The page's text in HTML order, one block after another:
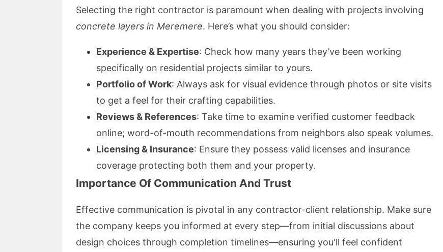
Selecting the right contractor is paramount when dealing with projects involving
concrete layers in Meremere. Here’s what you should consider:
Experience & Expertise: Check how many years they’ve been working
specifically on residential projects similar to yours.
Portfolio of Work: Always ask for visual evidence through photos or site visits
to get a feel for their crafting capabilities.
Reviews & References: Take time to examine verified customer feedback
online; word-of-mouth recommendations from neighbors also speak volumes.
Licensing & Insurance: Ensure they possess valid licenses and insurance
coverage protecting both them and your property.
Importance Of Communication And Trust
Effective communication is pivotal in any contractor-client relationship. Make sure
the company keeps you informed at every step—from initial discussions about
design choices through completion timelines—ensuring you'll feel confident